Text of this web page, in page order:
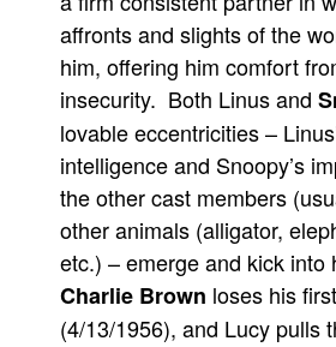
affronts and slights of the
him, offering him comfort
insecurity. Both Linus and
lovable eccentricities –
intelligence and Snoopy’s
the other cast members
other animals (alligator,
etc.) – emerge and kick into
Charlie Brown loses his
(4/13/1956), and Lucy pulls